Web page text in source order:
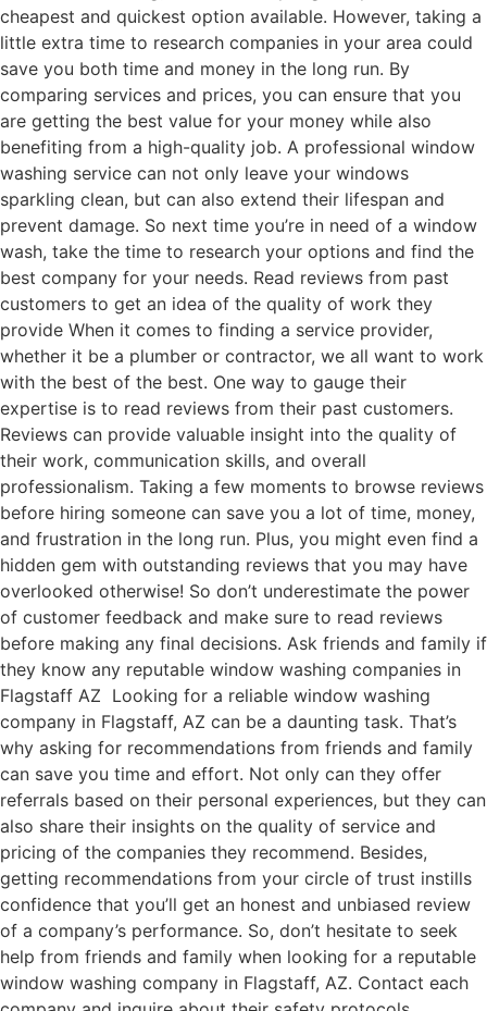
cheapest and quickest option available. However, taking a
little extra time to research companies in your area could
save you both time and money in the long run. By
comparing services and prices, you can ensure that you
are getting the best value for your money while also
benefiting from a high-quality job. A professional window
washing service can not only leave your windows
sparkling clean, but can also extend their lifespan and
prevent damage. So next time you’re in need of a window
wash, take the time to research your options and find the
best company for your needs. Read reviews from past
customers to get an idea of the quality of work they
provide When it comes to finding a service provider,
whether it be a plumber or contractor, we all want to work
with the best of the best. One way to gauge their
expertise is to read reviews from their past customers.
Reviews can provide valuable insight into the quality of
their work, communication skills, and overall
professionalism. Taking a few moments to browse reviews
before hiring someone can save you a lot of time, money,
and frustration in the long run. Plus, you might even find a
hidden gem with outstanding reviews that you may have
overlooked otherwise! So don’t underestimate the power
of customer feedback and make sure to read reviews
before making any final decisions. Ask friends and family if
they know any reputable window washing companies in
Flagstaff AZ Looking for a reliable window washing
company in Flagstaff, AZ can be a daunting task. That’s
why asking for recommendations from friends and family
can save you time and effort. Not only can they offer
referrals based on their personal experiences, but they can
also share their insights on the quality of service and
pricing of the companies they recommend. Besides,
getting recommendations from your circle of trust instills
confidence that you’ll get an honest and unbiased review
of a company’s performance. So, don’t hesitate to seek
help from friends and family when looking for a reputable
window washing company in Flagstaff, AZ. Contact each